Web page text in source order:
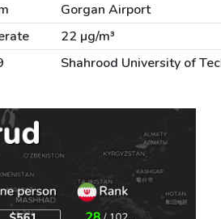
Gorgan Airport
22 µg/m³
Shahrood University of